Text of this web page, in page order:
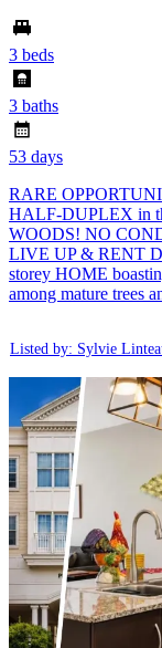
3 beds
3 baths
53 days
RARE
HALF-DUPLEX in
WOODS! NO
LIVE UP & RENT
storey HOME
among mature trees
Listed by: Sylvie